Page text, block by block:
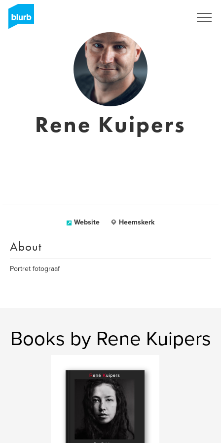
Rene Kuipers
Website Heemskerk
About
Portret fotograaf
Books by Rene Kuipers